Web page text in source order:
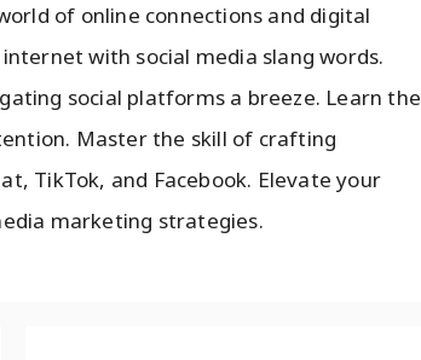
of online connections and digital
with social media slang words.
social platforms a breeze. Learn the
Master the skill of crafting
TikTok, and Facebook. Elevate your
marketing strategies.